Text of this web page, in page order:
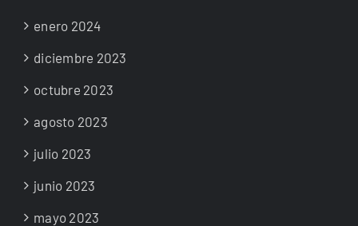
enero 2024
diciembre 2023
octubre 2023
agosto 2023
julio 2023
junio 2023
mayo 2023